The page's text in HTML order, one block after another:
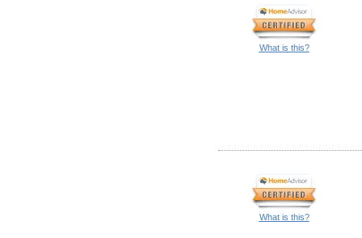
What is this?
What is this?